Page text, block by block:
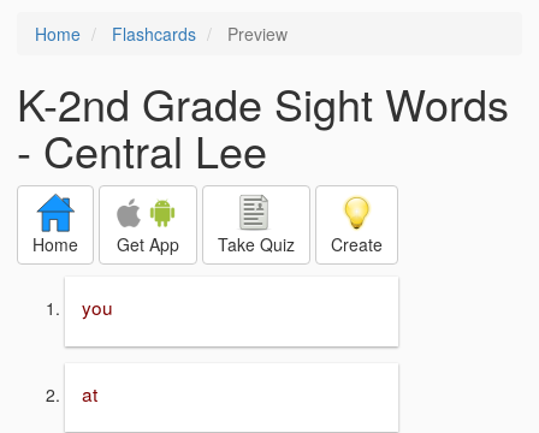
Home Flashcards Preview
K-2nd Grade Sight Words
- Central Lee
Home Get App Take Quiz Create
you
at